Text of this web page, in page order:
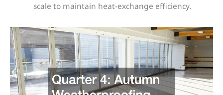
scale to maintain heat-exchange efficiency.